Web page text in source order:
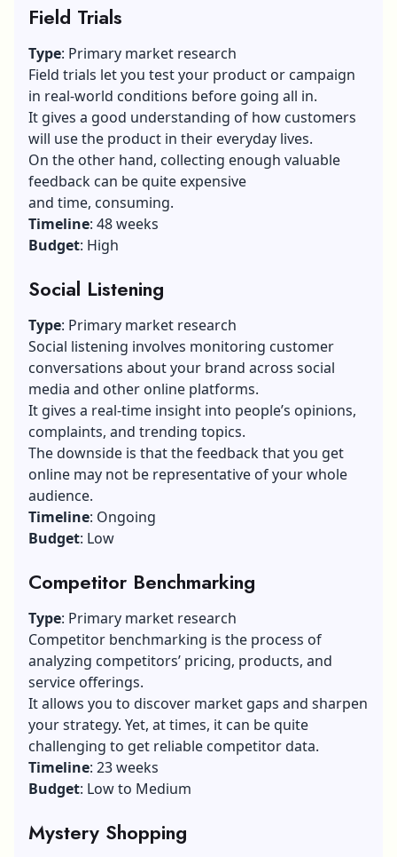
Field Trials
Type: Primary market research
Field trials let you test your product or campaign
in real-world conditions before going all in.
It gives a good understanding of how customers
will use the product in their everyday lives.
On the other hand, collecting enough valuable
feedback can be quite expensive
and time, consuming.
Timeline: 48 weeks
Budget: High
Social Listening
Type: Primary market research
Social listening involves monitoring customer
conversations about your brand across social
media and other online platforms.
It gives a real-time insight into people’s opinions,
complaints, and trending topics.
The downside is that the feedback that you get
online may not be representative of your whole
audience.
Timeline: Ongoing
Budget: Low
Competitor Benchmarking
Type: Primary market research
Competitor benchmarking is the process of
analyzing competitors’ pricing, products, and
service offerings.
It allows you to discover market gaps and sharpen
your strategy. Yet, at times, it can be quite
challenging to get reliable competitor data.
Timeline: 23 weeks
Budget: Low to Medium
Mystery Shopping